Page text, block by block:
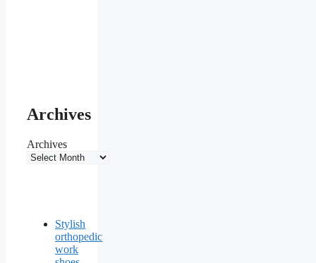
Archives
Archives
Stylish
orthopedic
work